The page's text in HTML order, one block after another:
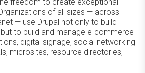
freedom to create exceptional
of all sizes — across
— use Drupal not only to build
to build and manage e-commerce
digital signage, social networking
microsites, resource directories,